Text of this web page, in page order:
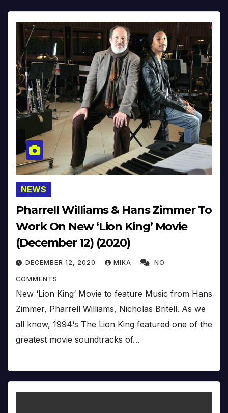
NEWS
Pharrell Williams & Hans Zimmer To
Work On New ‘Lion King’ Movie
(December 12) (2020)
DECEMBER 12, 2020 MIKA NO
COMMENTS
New ‘Lion King‘ Movie to feature Music from Hans
Zimmer, Pharrell Williams, Nicholas Britell. As we
all know, 1994‘s The Lion King featured one of the
greatest movie soundtracks of…